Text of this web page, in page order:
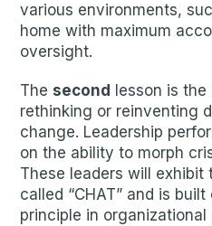
various environments,
home with maximum
oversight.
The second
lesson is
rethinking or reinventing
change. Leadership
on the ability to morph
These leaders will exhibit
called “CHAT” and is
principle in